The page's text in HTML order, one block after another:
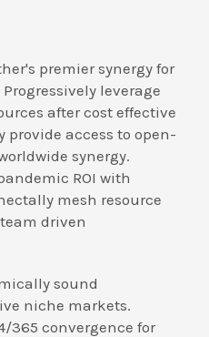
premier synergy for
leverage
after cost effective
access to open-
synergy.
ROI with
mesh resource
driven
sound
niche markets.
365 convergence for